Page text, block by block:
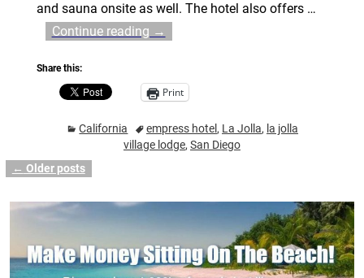
and sauna onsite as well. The hotel also offers …
Continue reading →
Share this:
Print
California empress hotel , La Jolla, la jolla
village lodge, San Diego
Post navigation
← Older posts